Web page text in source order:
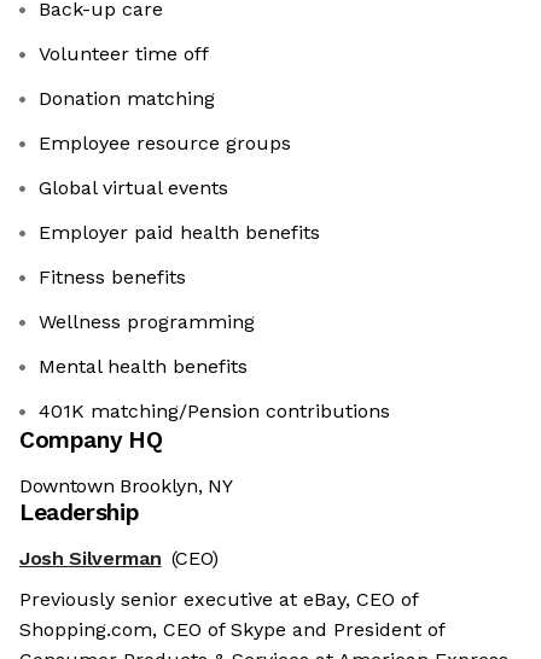
​​​​​​​Back-up care
Volunteer time off
Donation matching
Employee resource groups
Global virtual events
Employer paid health benefits
​​​​​​​Fitness benefits
Wellness programming
Mental health benefits
401K matching/Pension contributions
Company HQ
Downtown Brooklyn, NY
Leadership
Josh Silverman (CEO)
Previously senior executive at eBay, CEO of
Shopping.com, CEO of Skype and President of